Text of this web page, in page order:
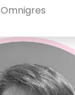
Omnigres